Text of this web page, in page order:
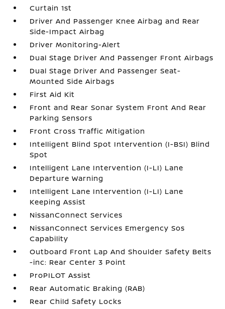
Curtain 1st
Driver And Passenger Knee Airbag and Rear
Side-Impact Airbag
Driver Monitoring-Alert
Dual Stage Driver And Passenger Front Airbags
Dual Stage Driver And Passenger Seat-
Mounted Side Airbags
First Aid Kit
Front and Rear Sonar System Front And Rear
Parking Sensors
Front Cross Traffic Mitigation
Intelligent Blind Spot Intervention (I-BSI) Blind
Spot
Intelligent Lane Intervention (I-LI) Lane
Departure Warning
Intelligent Lane Intervention (I-LI) Lane
Keeping Assist
NissanConnect Services
NissanConnect Services Emergency Sos
Capability
Outboard Front Lap And Shoulder Safety Belts
-inc: Rear Center 3 Point
ProPILOT Assist
Rear Automatic Braking (RAB)
Rear Child Safety Locks